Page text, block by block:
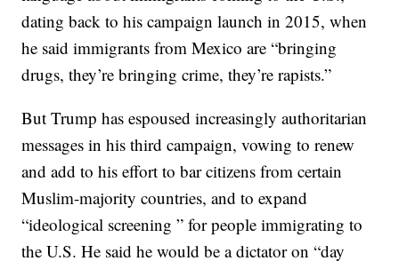
dating back to his campaign launch in 2015, when
he said immigrants from Mexico are “bringing
drugs, they’re bringing crime, they’re rapists.”
But Trump has espoused increasingly authoritarian
messages in his third campaign, vowing to renew
and add to his effort to bar citizens from certain
Muslim-majority countries, and to expand
“ideological screening ” for people immigrating to
the U.S. He said he would be a dictator on “day